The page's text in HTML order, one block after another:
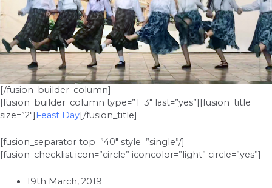
[/fusion_builder_column]
[fusion_builder_column type=”1_3″ last=”yes”][fusion_title
size=”2″] Feast Day[/fusion_title]
[fusion_separator top=”40″ style=”single”/]
[fusion_checklist icon=”circle” iconcolor=”light” circle=”yes”]
19th March, 2019